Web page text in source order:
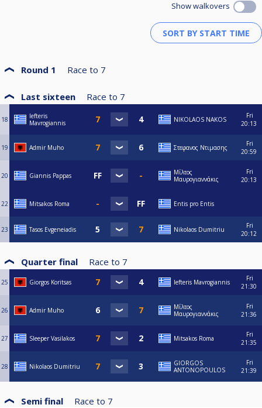
Show walkovers
Round 1 Race to 7
Last sixteen Race to 7
18
lefteris
Mavrogiannis
NIKOLAOS NAKOS
Fri
20:13
19 Admir Muho Στεφανος Ντιμασης
Fri
20:59
20 Giannis Pappas
Μίλτος
Μαυρογιαννάκις
Fri
20:13
22 Mitsakos Roma Entis pro Entis
23 Tasos Evgeneiadis Nikolaos Dumitriu
Fri
20:12
Quarter final Race to 7
25 Giorgos Koritsas lefteris Mavrogiannis
Fri
21:30
26 Admir Muho
Μίλτος
Μαυρογιαννάκις
Fri
21:36
27 Sleeper Vasilakos Mitsakos Roma
Fri
21:35
28 Nikolaos Dumitriu
GIORGOS
ANTONOPOULOS
Fri
21:39
Semi final Race to 7